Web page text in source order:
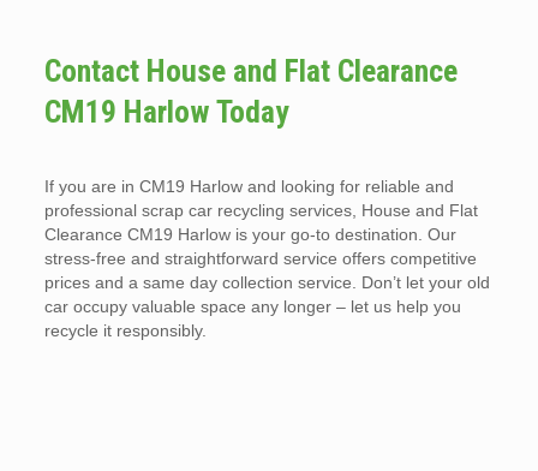
Contact House and Flat Clearance
CM19 Harlow Today
If you are in CM19 Harlow and looking for reliable and
professional scrap car recycling services, House and Flat
Clearance CM19 Harlow is your go-to destination. Our
stress-free and straightforward service offers competitive
prices and a same day collection service. Don’t let your old
car occupy valuable space any longer – let us help you
recycle it responsibly.